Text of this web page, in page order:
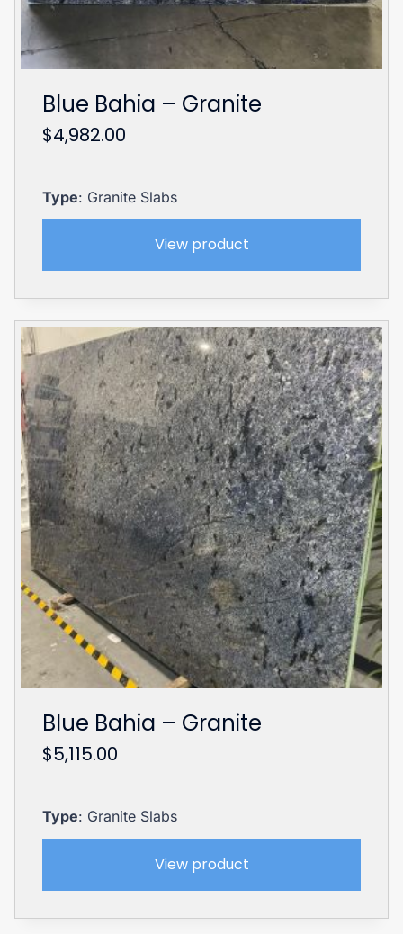
Blue Bahia – Granite
$4,982.00
Type: Granite Slabs
View product
Blue Bahia – Granite
$5,115.00
Type: Granite Slabs
View product